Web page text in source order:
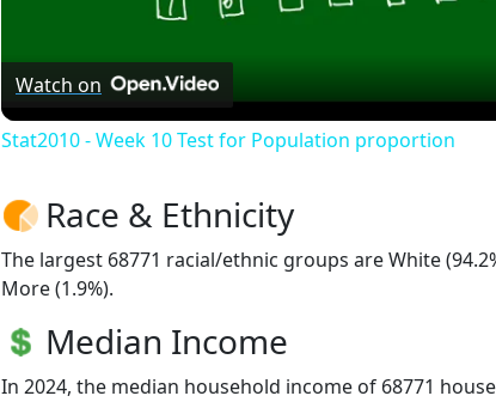
Watch on
Stat2010 - Week 10 Test for Population proportion
Race & Ethnicity
The largest 68771 racial/ethnic groups are White
More (1.9%).
Median Income
In 2024, the median household income of 68771